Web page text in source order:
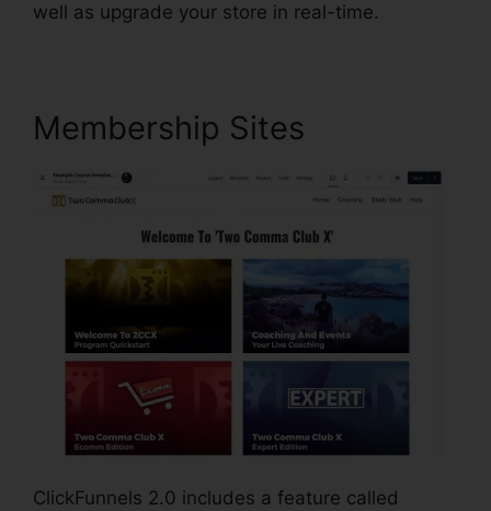
well as upgrade your store in real-time.
Membership Sites
ClickFunnels 2.0 includes a feature called